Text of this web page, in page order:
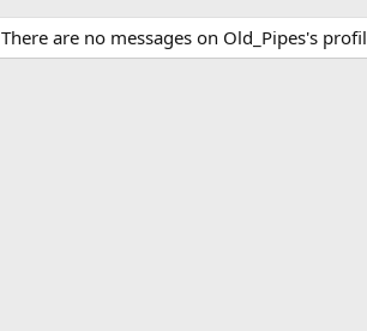
There are no messages on Old_Pipes's